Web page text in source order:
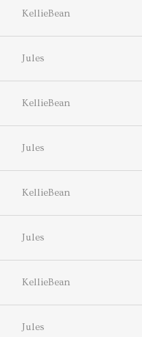
KellieBean
Jules
KellieBean
Jules
KellieBean
Jules
KellieBean
Jules